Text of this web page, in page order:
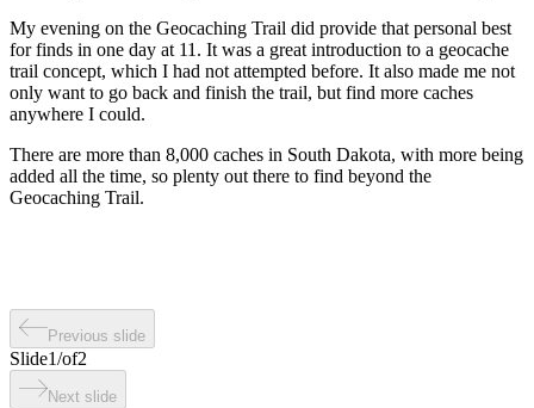
My evening on the Geocaching Trail did provide that personal best
for finds in one day at 11. It was a great introduction to a geocache
trail concept, which I had not attempted before. It also made me not
only want to go back and finish the trail, but find more caches
anywhere I could.
There are more than 8,000 caches in South Dakota, with more being
added all the time, so plenty out there to find beyond the
Geocaching Trail.
Previous slide
Slide1/of2
Next slide